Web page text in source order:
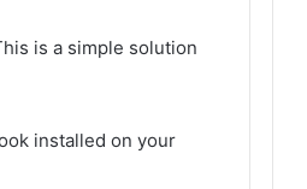
is a simple solution
installed on your